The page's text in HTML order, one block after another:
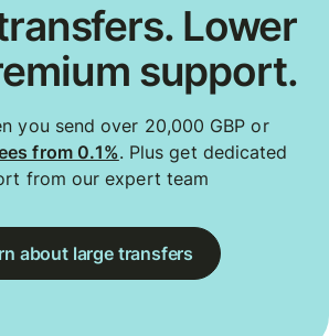
Lower
support.
you send over 20,000 GBP or
from 0.1%. Plus get dedicated
from our expert team
about large transfers